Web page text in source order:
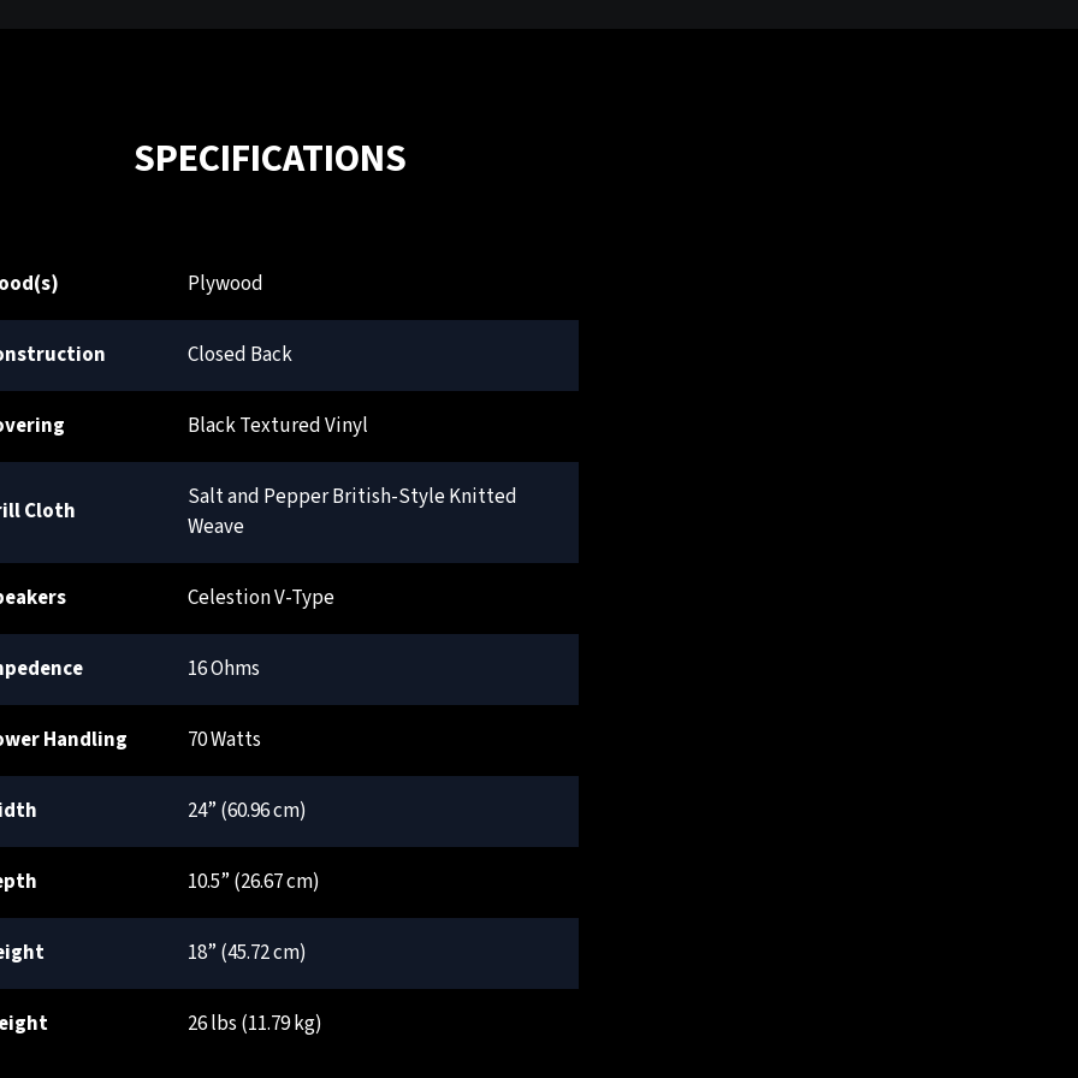
SPECIFICATIONS
Plywood
Closed Back
Black Textured Vinyl
Cloth
Salt and Pepper British-Style Knitted
Weave
Celestion V-Type
16 Ohms
Handling 70 Watts
24” (60.96 cm)
10.5” (26.67 cm)
18” (45.72 cm)
26 lbs (11.79 kg)